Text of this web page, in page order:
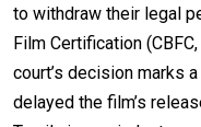
to withdraw their legal
Film Certification
court’s decision marks
delayed the film’s